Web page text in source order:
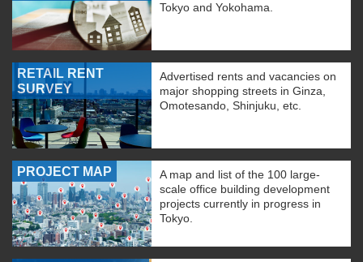
Tokyo and Yokohama.
RETAIL RENT
SURVEY
Advertised rents and vacancies on
major shopping streets in Ginza,
Omotesando, Shinjuku, etc.
PROJECT MAP
A map and list of the 100 large-
scale office building development
projects currently in progress in
Tokyo.